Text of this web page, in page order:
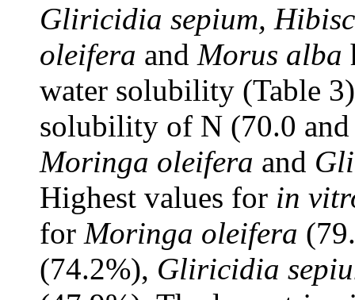
Gliricidia sepium,
oleifera and Morus alba
water solubility (Table
solubility of N (70.0
Moringa oleifera and
Highest values for in
for Moringa oleifera
(74.2%), Gliricidia